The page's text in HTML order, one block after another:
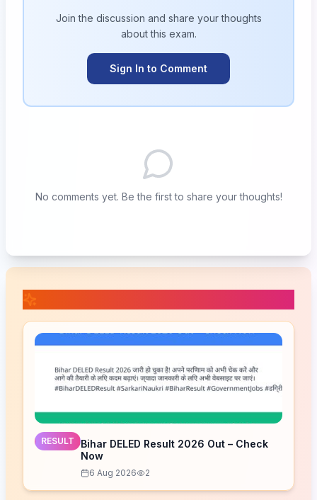
Join the discussion and share your thoughts
about this exam.
Sign In to Comment
No comments yet. Be the first to share your thoughts!
RESULT
Bihar DELED Result 2026 Out – Check
Now
6 Aug 2026 2